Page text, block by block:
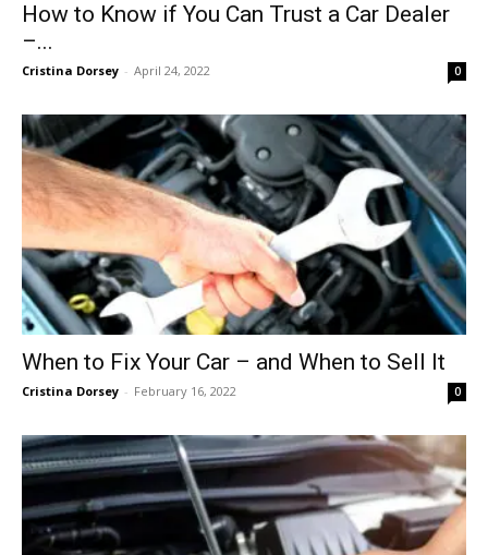
How to Know if You Can Trust a Car Dealer
–...
Cristina Dorsey - April 24, 2022 0
When to Fix Your Car – and When to Sell It
Cristina Dorsey - February 16, 2022 0